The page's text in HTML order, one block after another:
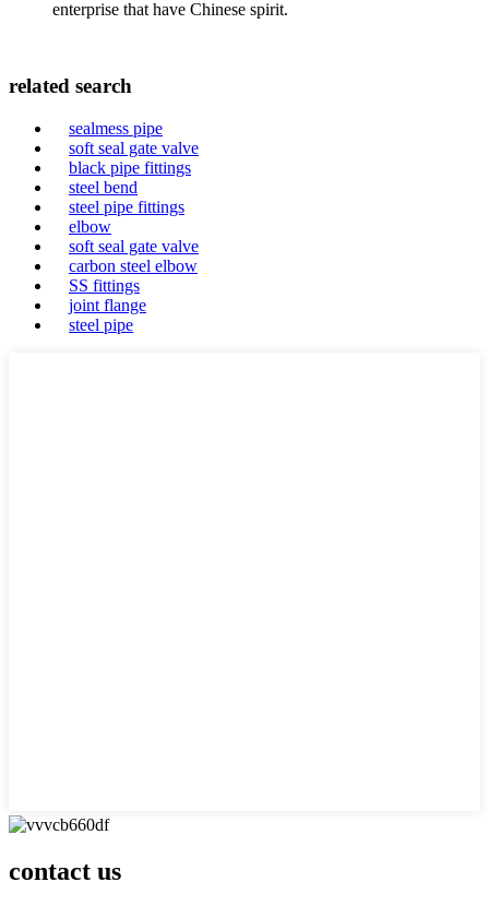
enterprise that have Chinese spirit.
related search
sealmess pipe
soft seal gate valve
black pipe fittings
steel bend
steel pipe fittings
elbow
soft seal gate valve
carbon steel elbow
SS fittings
joint flange
steel pipe
contact us